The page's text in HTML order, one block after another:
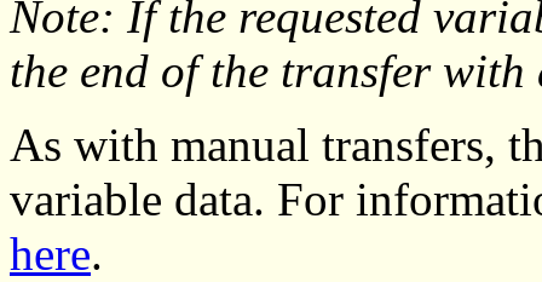
Note: If the requested
the end of the transfer with
As with manual transfers,
variable data. For
here.